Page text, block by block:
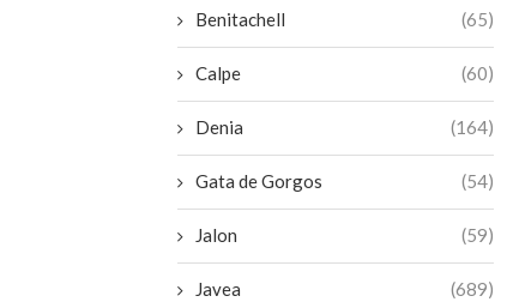
Benitachell (65)
Calpe (60)
Denia (164)
Gata de Gorgos (54)
Jalon (59)
Javea (689)